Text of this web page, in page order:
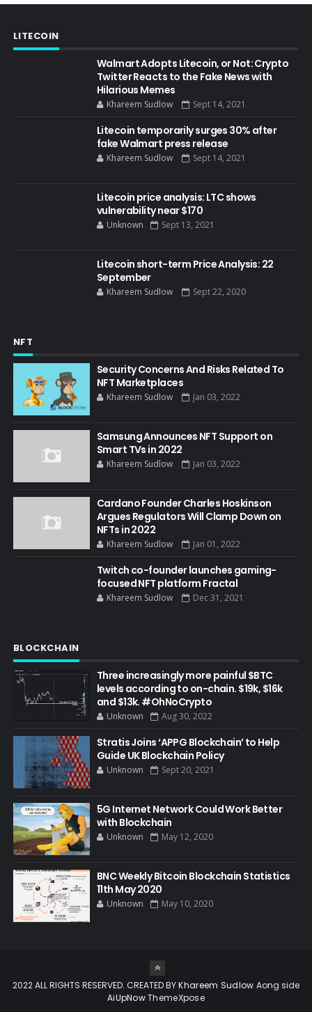
LITECOIN
Walmart Adopts Litecoin, or Not: Crypto
Twitter Reacts to the Fake News with
Hilarious Memes
Khareem Sudlow Sept 14, 2021
Litecoin temporarily surges 30% after
fake Walmart press release
Khareem Sudlow Sept 14, 2021
Litecoin price analysis: LTC shows
vulnerability near $170
Unknown Sept 13, 2021
Litecoin short-term Price Analysis: 22
September
Khareem Sudlow Sept 22, 2020
NFT
Security Concerns And Risks Related To
NFT Marketplaces
Khareem Sudlow Jan 03, 2022
Samsung Announces NFT Support on
Smart TVs in 2022
Khareem Sudlow Jan 03, 2022
Cardano Founder Charles Hoskinson
Argues Regulators Will Clamp Down on
NFTs in 2022
Khareem Sudlow Jan 01, 2022
Twitch co-founder launches gaming-
focused NFT platform Fractal
Khareem Sudlow Dec 31, 2021
BLOCKCHAIN
Three increasingly more painful $BTC
levels according to on-chain. $19k, $16k
and $13k. #OhNoCrypto
Unknown Aug 30, 2022
Stratis Joins ‘APPG Blockchain’ to Help
Guide UK Blockchain Policy
Unknown Sept 20, 2021
5G Internet Network Could Work Better
with Blockchain
Unknown May 12, 2020
BNC Weekly Bitcoin Blockchain Statistics
11th May 2020
Unknown May 10, 2020
2022 ALL RIGHTS RESERVED. CREATED BYKhareem Sudlow Aong side
AiUpNowThemeXpose